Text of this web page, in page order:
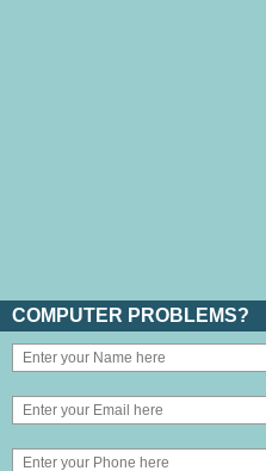
COMPUTER PROBLEMS?